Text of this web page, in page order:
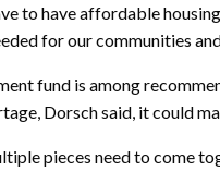
to have affordable
for our communities
fund is among
Dorsch said, it could
pieces need to come